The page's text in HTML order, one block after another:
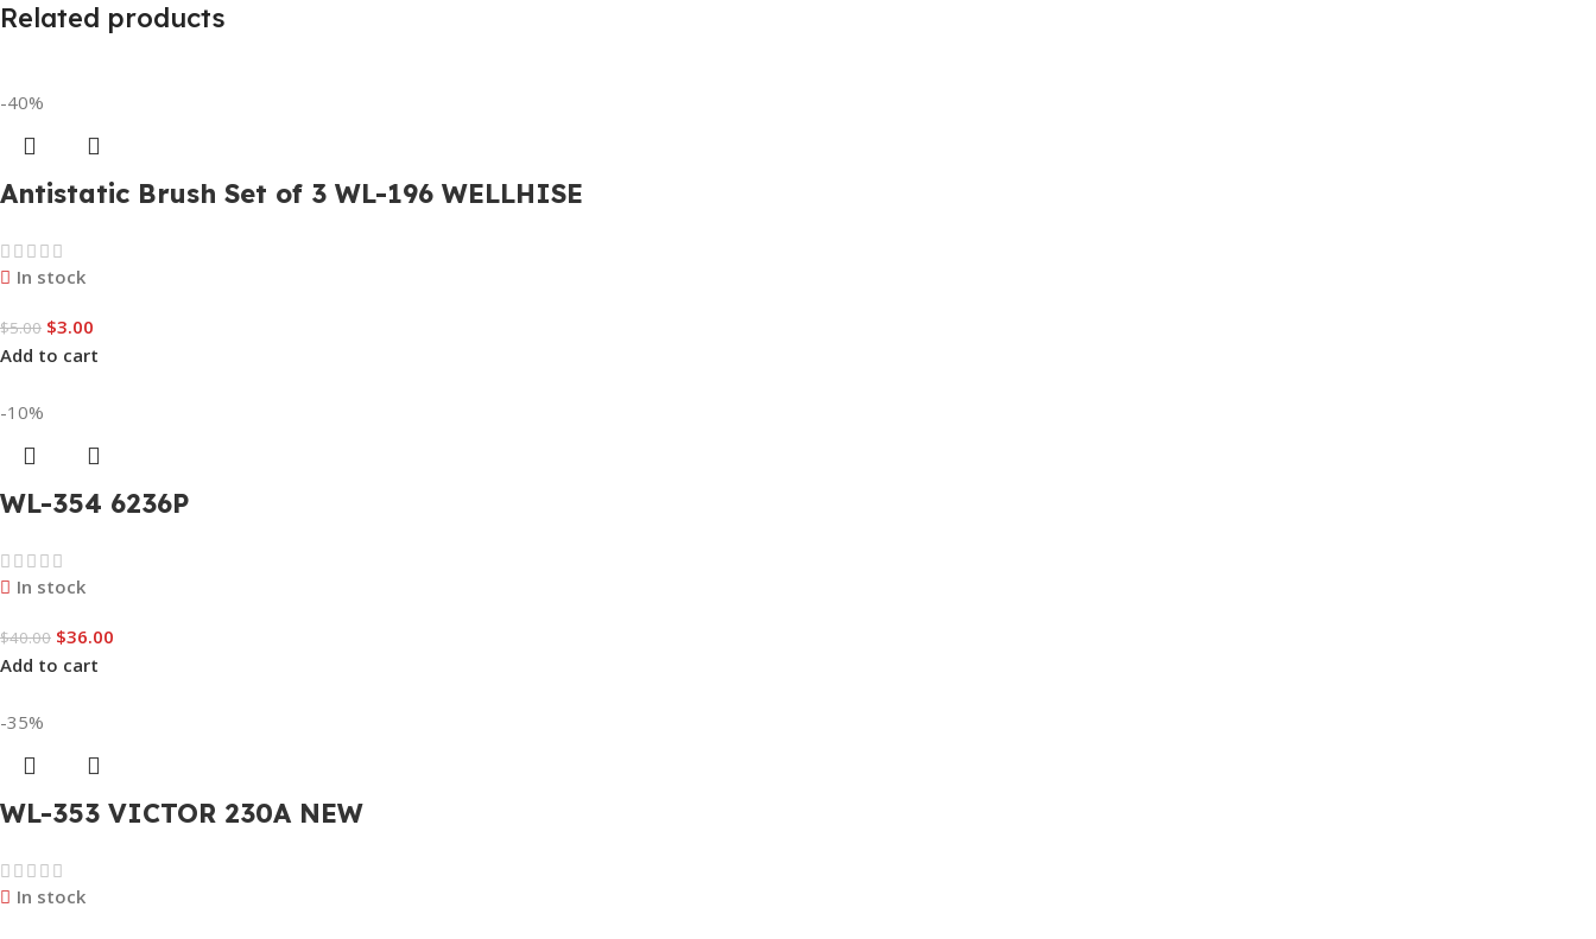
Related products
-40%
Antistatic Brush Set of 3 WL-196 WELLHISE
In stock
$5.00 $3.00
Add to cart
-10%
WL-354 6236P
In stock
$40.00 $36.00
Add to cart
-35%
WL-353 VICTOR 230A NEW
In stock